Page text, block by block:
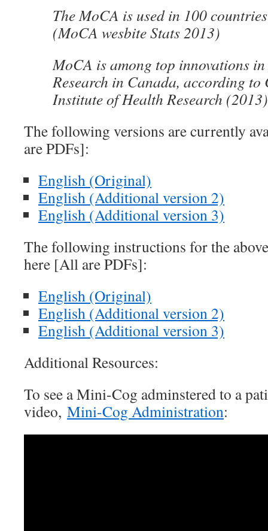
The MoCA is used in 100
(MoCA wesbite Stats 2013)
MoCA is among top innovations in
Research in Canada, according to
Institute of Health Research
The following versions are currently
are PDFs]:
English (Original)
English (Additional version 2)
English (Additional version 3)
The following instructions for the
here [All are PDFs]:
English (Original)
English (Additional version 2)
English (Additional version 3)
Additional Resources:
To see a Mini-Cog adminstered to a
video, Mini-Cog Administration: